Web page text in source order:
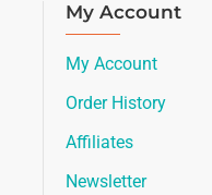
My Account
My Account
Order History
Affiliates
Newsletter